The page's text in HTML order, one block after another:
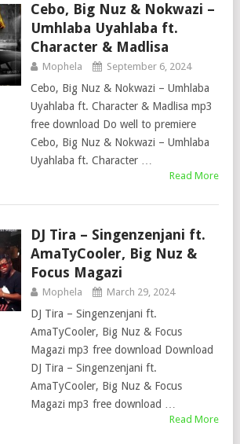
Cebo, Big Nuz & Nokwazi –
Umhlaba Uyahlaba ft.
Character & Madlisa
Mophela September 6, 2024
Cebo, Big Nuz & Nokwazi – Umhlaba
Uyahlaba ft. Character & Madlisa mp3
free download Do well to premiere
Cebo, Big Nuz & Nokwazi – Umhlaba
Uyahlaba ft. Character …
Read More
DJ Tira – Singenzenjani ft.
AmaTyCooler, Big Nuz &
Focus Magazi
Mophela March 29, 2024
DJ Tira – Singenzenjani ft.
AmaTyCooler, Big Nuz & Focus
Magazi mp3 free download Download
DJ Tira – Singenzenjani ft.
AmaTyCooler, Big Nuz & Focus
Magazi mp3 free download …
Read More